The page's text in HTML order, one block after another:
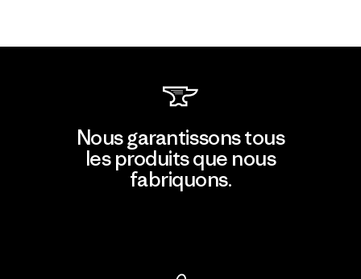
Nous garantissons tous
les produits que nous
fabriquons.